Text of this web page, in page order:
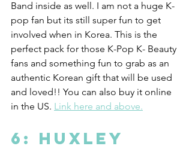
Band inside as well. I am not a huge K-
pop fan but its still super fun to get
involved when in Korea. This is the
perfect pack for those K-Pop K- Beauty
fans and something fun to grab as an
authentic Korean gift that will be used
and loved!! You can also buy it online
in the US. Link here and above.
6: Huxley